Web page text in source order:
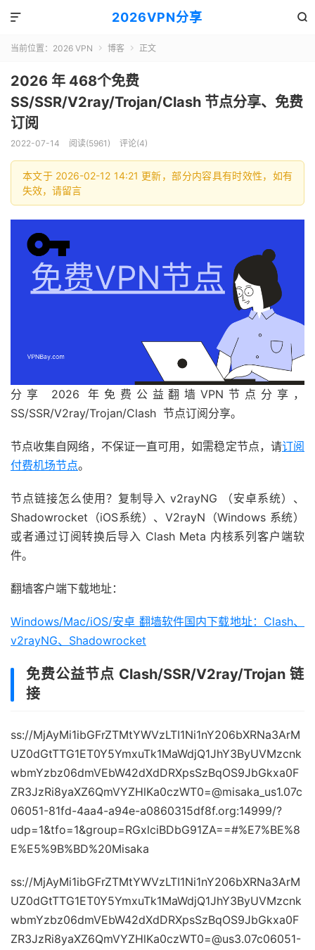
2026VPN分享 

当前位置： 2026 VPN  博客  正文
2026 年 468个免费
SS/SSR/V2ray/Trojan/Clash 节点分享、免费
订阅
2022-07-14 阅读(5961) 评论(4)
本文于 2026-02-12 14:21 更新，部分内容具有时效性，如有
失效，请留言
分享 2026 年免费公益翻墙VPN节点分享，
SS/SSR/V2ray/Trojan/Clash 节点订阅分享。
节点收集自网络，不保证一直可用，如需稳定节点，请订阅
付费机场节点。
节点链接怎么使用？复制导入 v2rayNG （安卓系统）、
Shadowrocket（iOS系统）、V2rayN（Windows 系统）
或者通过订阅转换后导入 Clash Meta 内核系列客户端软
件。
翻墙客户端下载地址：
Windows/Mac/iOS/安卓 翻墙软件国内下载地址：Clash、
v2rayNG、Shadowrocket
免费公益节点 Clash/SSR/V2ray/Trojan 链
接
ss://MjAyMi1ibGFrZTMtYWVzLTI1Ni1nY206bXRNa3ArM
UZ0dGtTTG1ET0Y5YmxuTk1MaWdjQ1JhY3ByUVMzcnk
wbmYzbz06dmVEbW42dXdDRXpsSzBqOS9JbGkxa0F
ZR3JzRi8yaXZ6QmVYZHlKa0czWT0=@misaka_us1.07c
06051-81fd-4aa4-a94e-a0860315df8f.org:14999/?
udp=1&tfo=1&group=RGxlciBDbG91ZA==#%E7%BE%8
E%E5%9B%BD%20Misaka
ss://MjAyMi1ibGFrZTMtYWVzLTI1Ni1nY206bXRNa3ArM
UZ0dGtTTG1ET0Y5YmxuTk1MaWdjQ1JhY3ByUVMzcnk
wbmYzbz06dmVEbW42dXdDRXpsSzBqOS9JbGkxa0F
ZR3JzRi8yaXZ6QmVYZHlKa0czWT0=@us3.07c06051-